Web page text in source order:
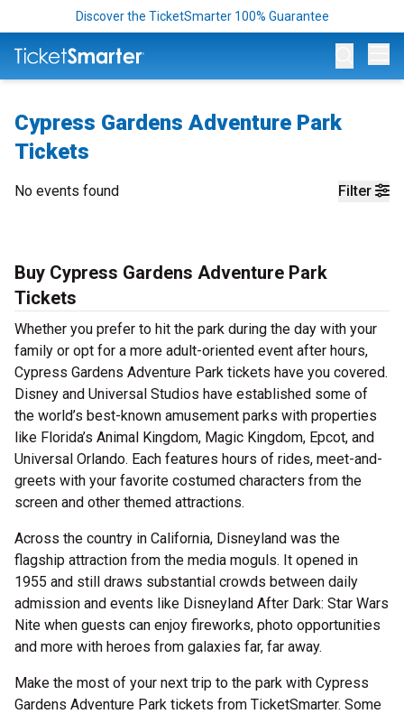
Discover the TicketSmarter 100% Guarantee
Cypress Gardens Adventure Park
Tickets
Filter
No events found
Buy Cypress Gardens Adventure Park
Tickets
Whether you prefer to hit the park during the day with your
family or opt for a more adult-oriented event after hours,
Cypress Gardens Adventure Park tickets have you covered.
Disney and Universal Studios have established some of
the world’s best-known amusement parks with properties
like Florida’s Animal Kingdom, Magic Kingdom, Epcot, and
Universal Orlando. Each features hours of rides, meet-and-
greets with your favorite costumed characters from the
screen and other themed attractions.
Across the country in California, Disneyland was the
flagship attraction from the media moguls. It opened in
1955 and still draws substantial crowds between daily
admission and events like Disneyland After Dark: Star Wars
Nite when guests can enjoy fireworks, photo opportunities
and more with heroes from galaxies far, far away.
Make the most of your next trip to the park with Cypress
Gardens Adventure Park tickets from TicketSmarter. Some